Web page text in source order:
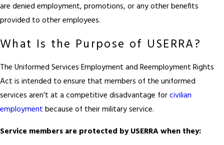
are denied employment, promotions, or any other benefits
provided to other employees.
What Is the Purpose of USERRA?
The Uniformed Services Employment and Reemployment Rights
Act is intended to ensure that members of the uniformed
services aren’t at a competitive disadvantage forcivilian
employment because of their military service.
Service members are protected by USERRA when they: